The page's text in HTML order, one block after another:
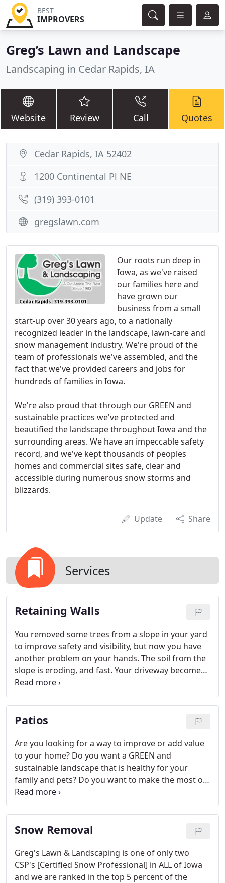
BEST
IMPROVERS
Greg’s Lawn and Landscape
Landscaping in Cedar Rapids, IA
Website Review Call Quotes
Our roots run deep in
Iowa, as we've raised
our families here and
have grown our
business from a small
start-up over 30 years ago, to a nationally
recognized leader in the landscape, lawn-care and
snow management industry. We're proud of the
team of professionals we've assembled, and the
fact that we've provided careers and jobs for
hundreds of families in Iowa.
We're also proud that through our GREEN and
sustainable practices we've protected and
beautified the landscape throughout Iowa and the
surrounding areas. We have an impeccable safety
record, and we've kept thousands of peoples
homes and commercial sites safe, clear and
accessible during numerous snow storms and
blizzards.
Update Share
Services
Retaining Walls
You removed some trees from a slope in your yard
to improve safety and visibility, but now you have
another problem on your hands. The soil from the
slope is eroding, and fast. Your driveway becomes
a muddy mess after a rain storm. You slip and slide
in an avalanche of loose dirt and pebbles when you
try to cross it.
Patios
Are you looking for a way to improve or add value
to your home? Do you want a GREEN and
sustainable landscape that is healthy for your
family and pets? Do you want to make the most of
your lush garden and expertly-designed
landscaping? In addition to landscaping, design-
build and lawn care, Greg's Lawn & Landscaping
can accentuate our horticultural work with a high
Snow Removal
Greg's Lawn & Landscaping is one of only two
CSP's [Certified Snow Professional] in ALL of Iowa
and we are ranked in the top 5 percent of the
Cedar Rapids, IA 52402
1200 Continental Pl NE
(319) 393-0101
gregslawn.com